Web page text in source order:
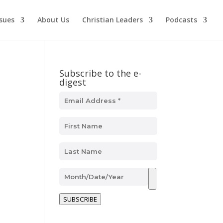
About Us Christian Leaders Podcasts
Subscribe to the e-
digest
SUBSCRIBE